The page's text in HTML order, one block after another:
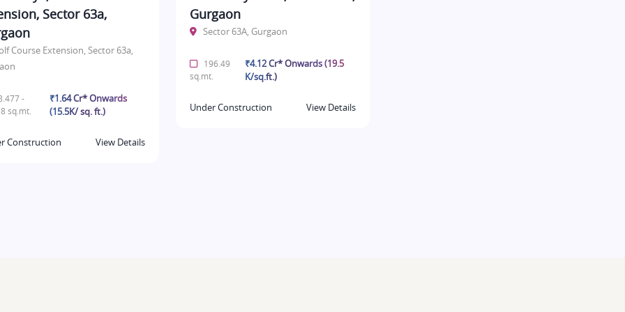
Sector 63a,
Course Extension, Sector 63a,
-
sq.mt.
₹1.64 Cr* Onwards
(15.5K/ sq. ft.)
Construction View Details
Gurgaon
Sector 63A, Gurgaon
196.49
sq.mt.
₹4.12 Cr* Onwards (19.5
K/sq.ft.)
Under Construction View Details